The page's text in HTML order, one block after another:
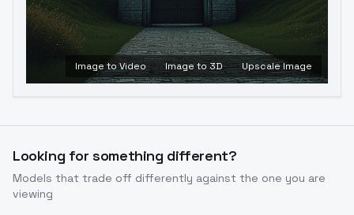
Image to Video Image to 3D Upscale Image
Looking for something different?
Models that trade off differently against the one you are
viewing